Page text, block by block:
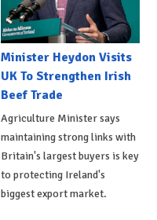
Minister Heydon Visits
UK To Strengthen Irish
Beef Trade
Agriculture Minister says
maintaining strong links with
Britain's largest buyers is key
to protecting Ireland's
biggest export market.